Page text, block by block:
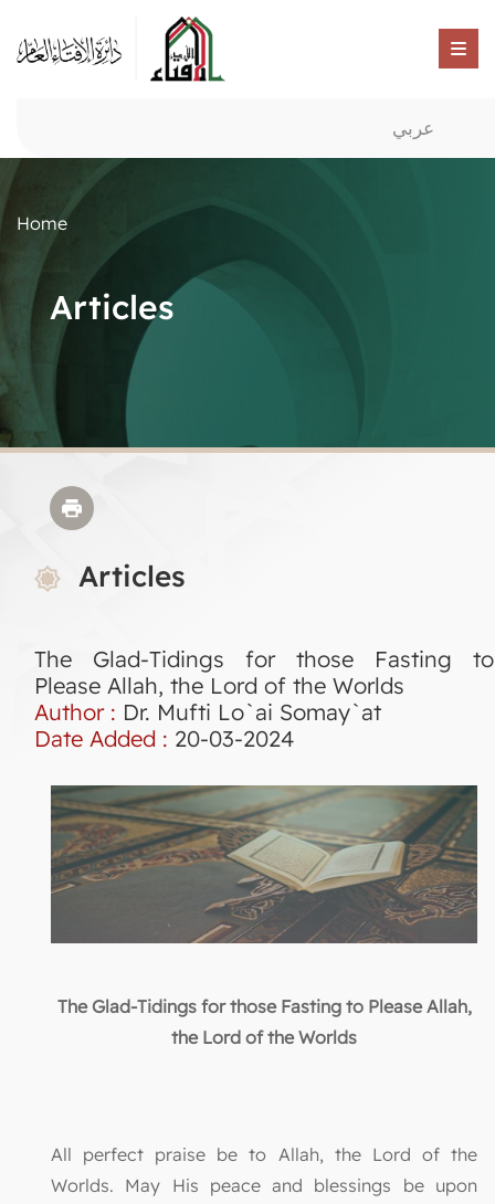
عربي
Home
Articles
Articles
The Glad-Tidings for those Fasting to
Please Allah, the Lord of the Worlds
Author : Dr. Mufti Lo`ai Somay`at
Date Added : 20-03-2024
The Glad-Tidings for those Fasting to Please Allah,
the Lord of the Worlds
All perfect praise be to Allah, the Lord of the
Worlds. May His peace and blessings be upon